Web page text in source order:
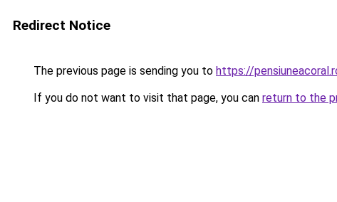
Redirect Notice
The previous page is sending you to https://
If you do not want to visit that page, you can return to the